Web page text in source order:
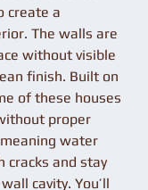
create a
The walls are
without visible
finish. Built on
of these houses
proper
water
cracks and stay
cavity. You’ll